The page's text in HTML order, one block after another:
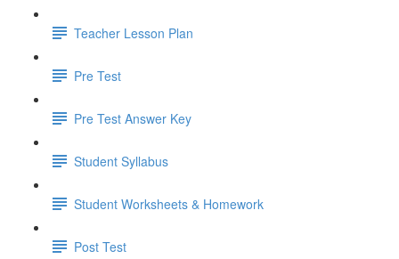
Teacher Lesson Plan
Pre Test
Pre Test Answer Key
Student Syllabus
Student Worksheets & Homework
Post Test